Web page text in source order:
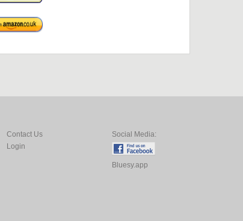
Contact Us
Login
Social Media:
Bluesy.app